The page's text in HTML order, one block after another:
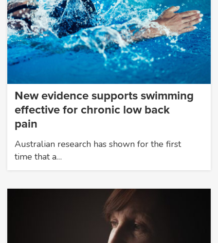
New evidence supports swimming
effective for chronic low back
pain
Australian research has shown for the first
time that a…